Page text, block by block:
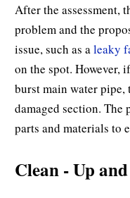
After the assessment,
problem and the
issue, such as aleaky
on the spot. However,
burst main water pipe,
damaged section.
parts and materials to
Clean - Up